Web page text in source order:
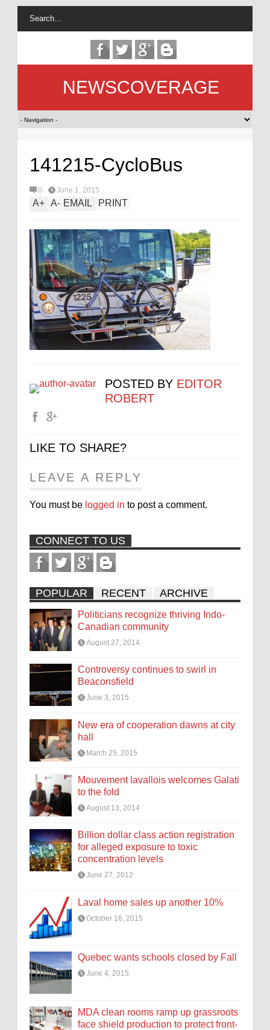
NEWSCOVERAGE
141215-CycloBus
0 June 1, 2015
A+ A- EMAIL PRINT
POSTED BY EDITOR
ROBERT
LIKE TO SHARE?
LEAVE A REPLY
You must be logged in to post a comment.
CONNECT TO US
POPULAR RECENT ARCHIVE
Politicians recognize thriving Indo-
Canadian community
August 27, 2014
Controversy continues to swirl in
Beaconsfield
June 3, 2015
New era of cooperation dawns at city
hall
March 25, 2015
Mouvement lavallois welcomes Galati
to the fold
August 13, 2014
Billion dollar class action registration
for alleged exposure to toxic
concentration levels
June 27, 2012
Laval home sales up another 10%
October 16, 2015
Quebec wants schools closed by Fall
June 4, 2015
MDA clean rooms ramp up grassroots
face shield production to protect front-